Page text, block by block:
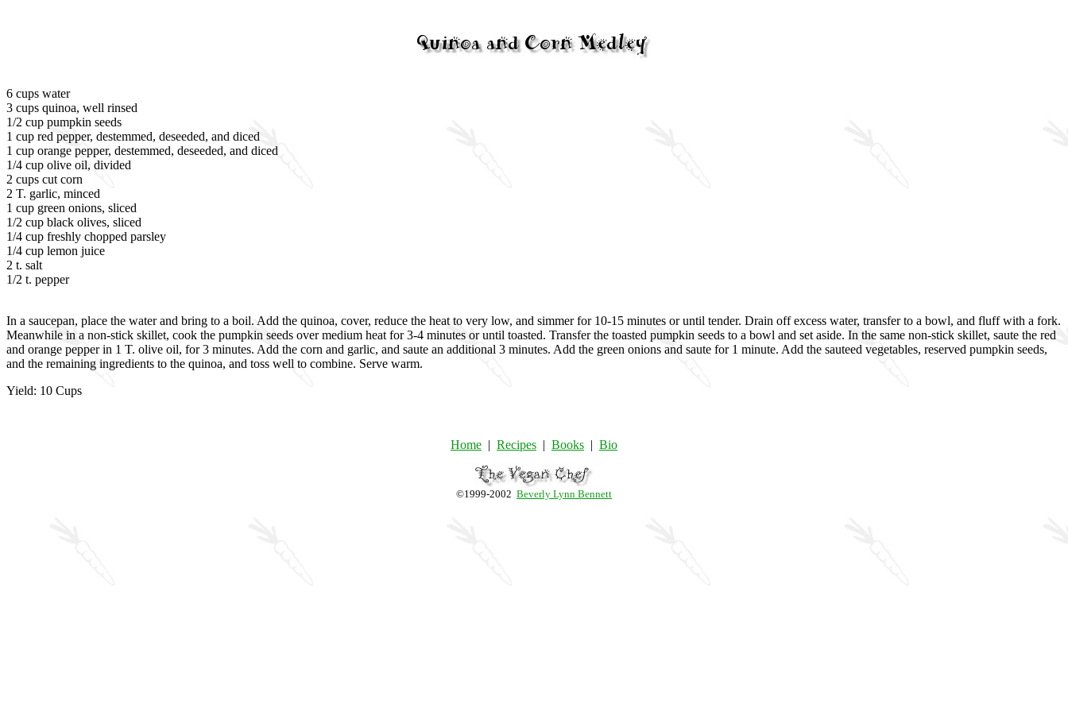
6 cups water
3 cups quinoa, well rinsed
1/2 cup pumpkin seeds
1 cup red pepper, destemmed, deseeded, and diced
1 cup orange pepper, destemmed, deseeded, and diced
1/4 cup olive oil, divided
2 cups cut corn
2 T. garlic, minced
1 cup green onions, sliced
1/2 cup black olives, sliced
1/4 cup freshly chopped parsley
1/4 cup lemon juice
2 t. salt
1/2 t. pepper
In a saucepan, place the water and bring to a boil. Add the quinoa, cover, reduce the heat to very low, and simmer for 10-15 minutes or until tender. Drain off excess water, transfer to a bowl, and fluff with a fork.
Meanwhile in a non-stick skillet, cook the pumpkin seeds over medium heat for 3-4 minutes or until toasted. Transfer the toasted pumpkin seeds to a bowl and set aside. In the same non-stick skillet, saute the red
and orange pepper in 1 T. olive oil, for 3 minutes. Add the corn and garlic, and saute an additional 3 minutes. Add the green onions and saute for 1 minute. Add the sauteed vegetables, reserved pumpkin seeds,
and the remaining ingredients to the quinoa, and toss well to combine. Serve warm.
Yield: 10 Cups
Home | Recipes | Books | Bio
©1999-2002 Beverly Lynn Bennett